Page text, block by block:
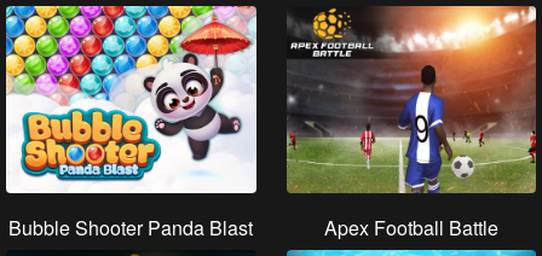
Bubble Shooter Panda Blast Apex Football Battle